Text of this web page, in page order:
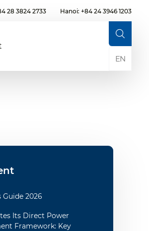
28 3824 2733 Hanoi: +84 24 3946 1203
EN
2026
Its Direct Power
Framework: Key